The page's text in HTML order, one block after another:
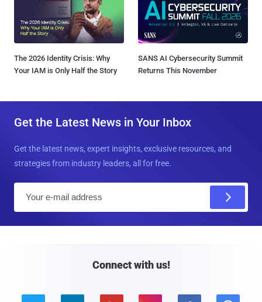
The 2026 Identity Crisis: Why
Your IAM is Only Half the Story
SANS AI Cybersecurity Summit
Returns This November
Get the Latest News in Your Inbox
Get the latest news, expert insights, exclusive resources, and
strategies from industry leaders, all for free.
Connect with us!